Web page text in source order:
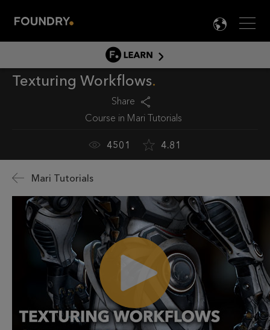
Menu

LEARN
LEARN HOME
DOCUMENTATION
Texturing Workflows
Share
Course in Mari Tutorials
4501 4.81
Mari Tutorials